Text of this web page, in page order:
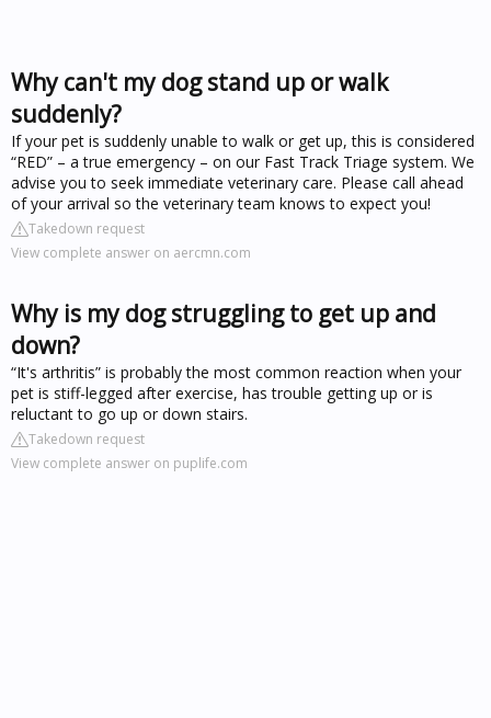
Why can't my dog stand up or walk
suddenly?
If your pet is suddenly unable to walk or get up, this is considered
“RED” – a true emergency – on our Fast Track Triage system. We
advise you to seek immediate veterinary care. Please call ahead
of your arrival so the veterinary team knows to expect you!
Takedown request
View complete answer on aercmn.com
Why is my dog struggling to get up and
down?
“It's arthritis” is probably the most common reaction when your
pet is stiff-legged after exercise, has trouble getting up or is
reluctant to go up or down stairs.
Takedown request
View complete answer on puplife.com